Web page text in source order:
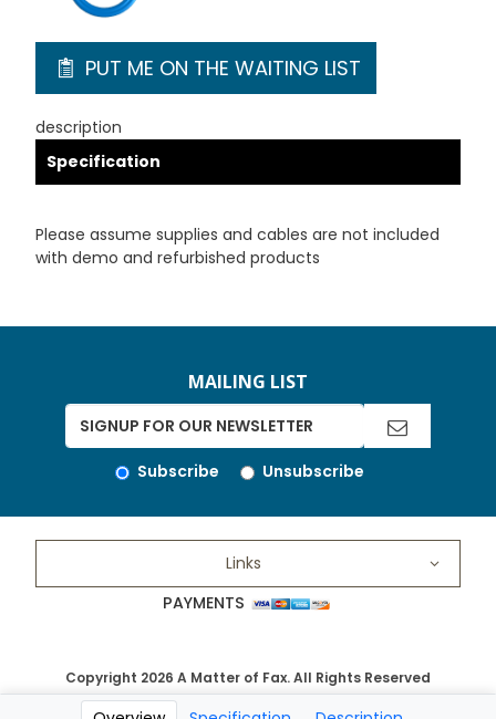
PUT ME ON THE WAITING LIST
description
Specification
Please assume supplies and cables are not included
with demo and refurbished products
MAILING LIST
Subscribe Unsubscribe
Links
PAYMENTS
Copyright 2026 A Matter of Fax. All Rights Reserved